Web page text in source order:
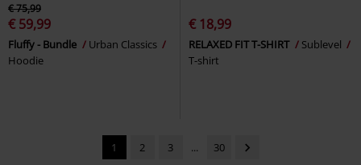
€ 75,99
€ 59,99
Fluffy - Bundle
Urban Classics
Hoodie
€ 18,99
RELAXED FIT T-SHIRT
Sublevel
T-shirt
1 2 3 ... 30